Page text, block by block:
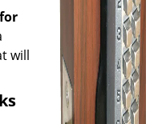
will